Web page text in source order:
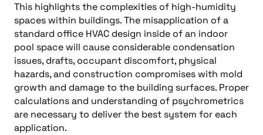
This highlights the complexities of high-humidity
spaces within buildings. The misapplication of a
standard office HVAC design inside of an indoor
pool space will cause considerable condensation
issues, drafts, occupant discomfort, physical
hazards, and construction compromises with mold
growth and damage to the building surfaces. Proper
calculations and understanding of psychrometrics
are necessary to deliver the best system for each
application.